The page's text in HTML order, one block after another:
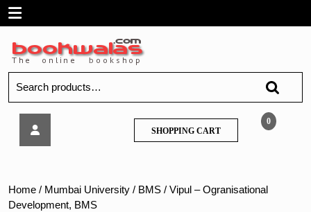
SkipOpen
Menu
for:
0
SHOPPING CARTSHOPPING
CART
Home / Mumbai University / BMS / Vipul – Ogranisational
Development, BMS